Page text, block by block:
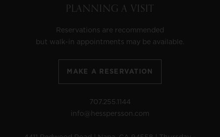
PLANNING A VISIT
Reservations are recommended
but walk-in appointments may be available.
MAKE A RESERVATION
707.255.1144
info@hesspersson.com